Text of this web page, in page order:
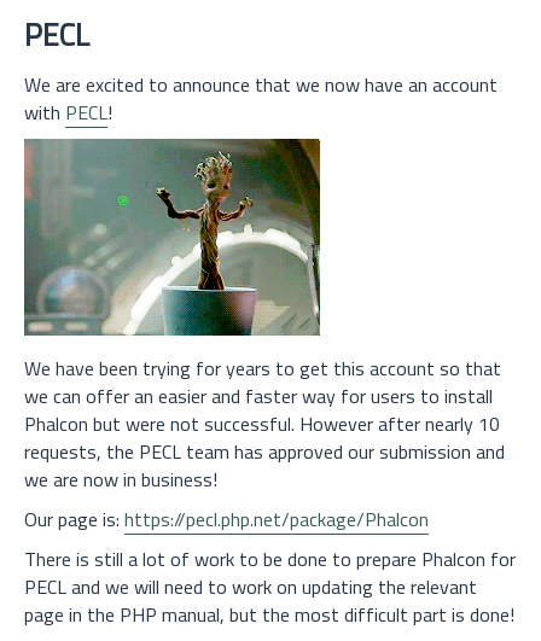
PECL
We are excited to announce that we now have an account
with PECL!
We have been trying for years to get this account so that
we can offer an easier and faster way for users to install
Phalcon but were not successful. However after nearly 10
requests, the PECL team has approved our submission and
we are now in business!
Our page is: https://pecl.php.net/package/Phalcon
There is still a lot of work to be done to prepare Phalcon for
PECL and we will need to work on updating the relevant
page in the PHP manual, but the most difficult part is done!